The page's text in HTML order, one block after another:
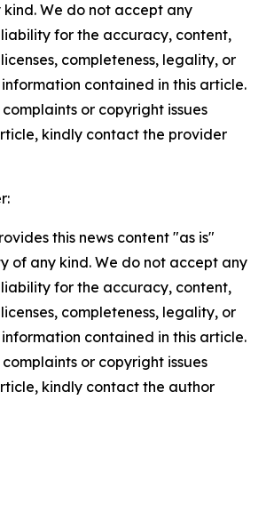
We do not accept any
for the accuracy, content,
completeness, legality, or
contained in this article.
or copyright issues
kindly contact the provider
this news content "as is"
of any kind. We do not accept any
for the accuracy, content,
completeness, legality, or
contained in this article.
or copyright issues
kindly contact the author